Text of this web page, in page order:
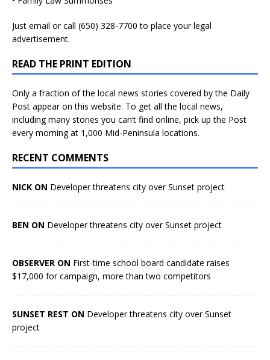
Just email or call (650) 328-7700 to place your legal
advertisement.
READ THE PRINT EDITION
Only a fraction of the local news stories covered by the Daily
Post appear on this website. To get all the local news,
including many stories you can’t find online, pick up the Post
every morning at 1,000 Mid-Peninsula locations.
RECENT COMMENTS
NICK ON Developer threatens city over Sunset project
BEN ON Developer threatens city over Sunset project
OBSERVER ON First-time school board candidate raises
$17,000 for campaign, more than two competitors
SUNSET REST ON Developer threatens city over Sunset
project